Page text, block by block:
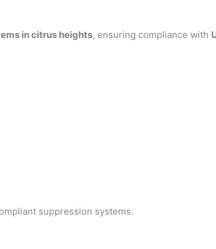
in citrus heights, ensuring compliance with
suppression systems.